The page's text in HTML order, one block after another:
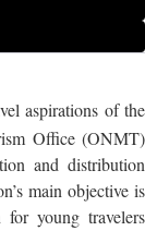
aspirations of the
Office (ONMT)
and distribution
main objective is
young travelers